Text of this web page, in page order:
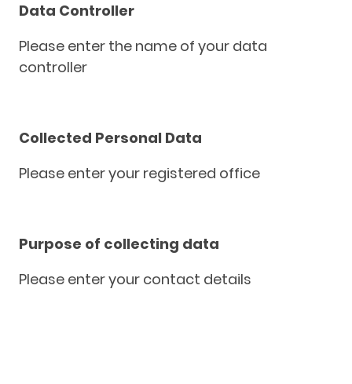
Data Controller
Please enter the name of your data
controller
Collected Personal Data
Please enter your registered office
Purpose of collecting data
Please enter your contact details